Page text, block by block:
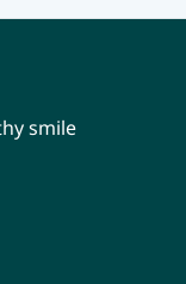
smile